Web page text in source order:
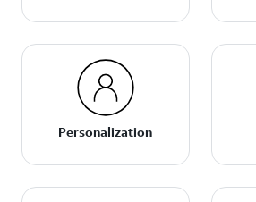
Personalization